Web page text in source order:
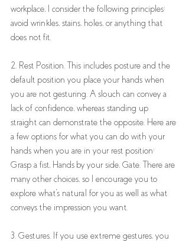
workplace, I consider the following principles:
avoid wrinkles, stains, holes, or anything that
does not fit.
2. Rest Position. This includes posture and the
default position you place your hands when
you are not gesturing. A slouch can convey a
lack of confidence, whereas standing up
straight can demonstrate the opposite. Here are
a few options for what you can do with your
hands when you are in your rest position:
Grasp a fist, Hands by your side, Gate. There are
many other choices, so I encourage you to
explore what's natural for you as well as what
conveys the impression you want.
3. Gestures. If you use extreme gestures, you